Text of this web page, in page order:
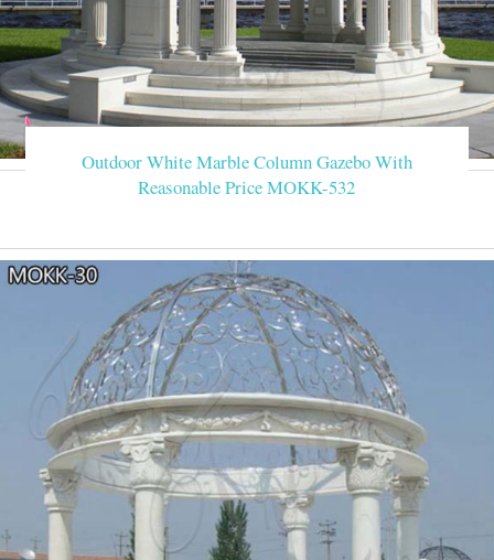
Outdoor White Marble Column Gazebo With
Reasonable Price MOKK-532